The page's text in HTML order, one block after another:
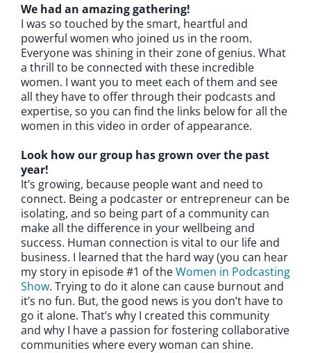
We had an amazing gathering!
I was so touched by the smart, heartful and
powerful women who joined us in the room.
Everyone was shining in their zone of genius. What
a thrill to be connected with these incredible
women. I want you to meet each of them and see
all they have to offer through their podcasts and
expertise, so you can find the links below for all the
women in this video in order of appearance.
Look how our group has grown over the past
year!
It’s growing, because people want and need to
connect. Being a podcaster or entrepreneur can be
isolating, and so being part of a community can
make all the difference in your wellbeing and
success. Human connection is vital to our life and
business. I learned that the hard way (you can hear
my story in episode #1 of theWomen in Podcasting
Show. Trying to do it alone can cause burnout and
it’s no fun. But, the good news is you don’t have to
go it alone. That’s why I created this community
and why I have a passion for fostering collaborative
communities where every woman can shine.